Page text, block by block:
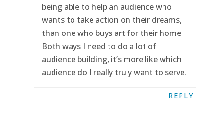
being able to help an audience who
wants to take action on their dreams,
than one who buys art for their home.
Both ways I need to do a lot of
audience building, it’s more like which
audience do I really truly want to serve.
REPLY